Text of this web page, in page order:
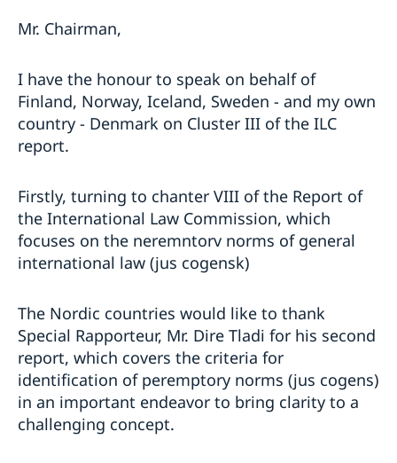
Mr. Chairman,
I have the honour to speak on behalf of
Finland, Norway, Iceland, Sweden - and my own
country - Denmark on Cluster III of the ILC
report.
Firstly, turning to chanter VIII of the Report of
the International Law Commission, which
focuses on the neremntorv norms of general
international law (jus cogensk)
The Nordic countries would like to thank
Special Rapporteur, Mr. Dire Tladi for his second
report, which covers the criteria for
identification of peremptory norms (jus cogens)
in an important endeavor to bring clarity to a
challenging concept.